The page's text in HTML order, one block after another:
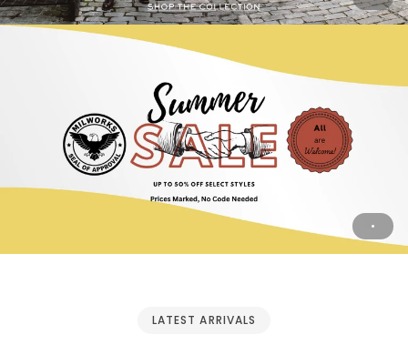
LATEST ARRIVALS